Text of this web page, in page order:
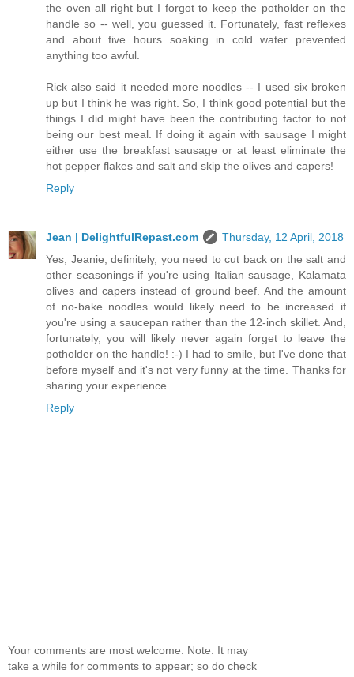
the oven all right but I forgot to keep the potholder on the
handle so -- well, you guessed it. Fortunately, fast reflexes
and about five hours soaking in cold water prevented
anything too awful.
Rick also said it needed more noodles -- I used six broken
up but I think he was right. So, I think good potential but the
things I did might have been the contributing factor to not
being our best meal. If doing it again with sausage I might
either use the breakfast sausage or at least eliminate the
hot pepper flakes and salt and skip the olives and capers!
Reply
Jean | DelightfulRepast.com
Thursday, 12 April, 2018
Yes, Jeanie, definitely, you need to cut back on the salt and
other seasonings if you're using Italian sausage, Kalamata
olives and capers instead of ground beef. And the amount
of no-bake noodles would likely need to be increased if
you're using a saucepan rather than the 12-inch skillet. And,
fortunately, you will likely never again forget to leave the
potholder on the handle! :-) I had to smile, but I've done that
before myself and it's not very funny at the time. Thanks for
sharing your experience.
Reply
Your comments are most welcome. Note: It may
take a while for comments to appear; so do check